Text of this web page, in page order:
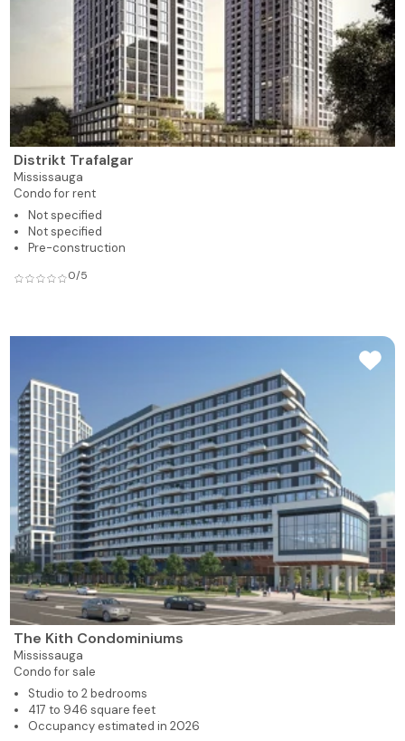
Distrikt Trafalgar
Mississauga
Condo for rent
Not specified
Not specified
Pre-construction
0/5
The Kith Condominiums
Mississauga
Condo for sale
Studio to 2 bedrooms
417 to 946 square feet
Occupancy estimated in 2026